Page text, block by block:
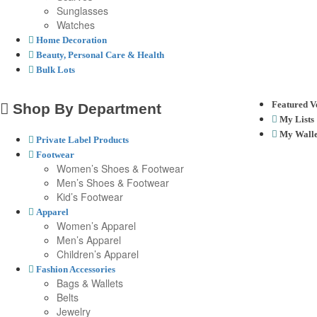
Sunglasses
Watches
Home Decoration
Beauty, Personal Care & Health
Bulk Lots
Shop By Department
Private Label Products
Footwear
Women’s Shoes & Footwear
Men’s Shoes & Footwear
Kid’s Footwear
Apparel
Women’s Apparel
Men’s Apparel
Children’s Apparel
Fashion Accessories
Bags & Wallets
Belts
Jewelry
Featured
My Lists
My